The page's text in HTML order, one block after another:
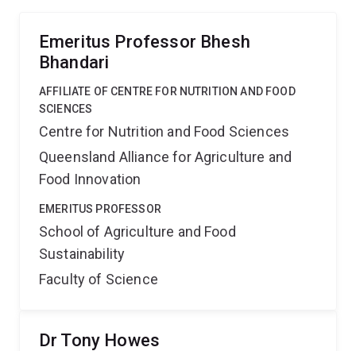
Emeritus Professor Bhesh
Bhandari
AFFILIATE OF CENTRE FOR NUTRITION AND FOOD
SCIENCES
Centre for Nutrition and Food Sciences
Queensland Alliance for Agriculture and
Food Innovation
EMERITUS PROFESSOR
School of Agriculture and Food
Sustainability
Faculty of Science
Dr Tony Howes